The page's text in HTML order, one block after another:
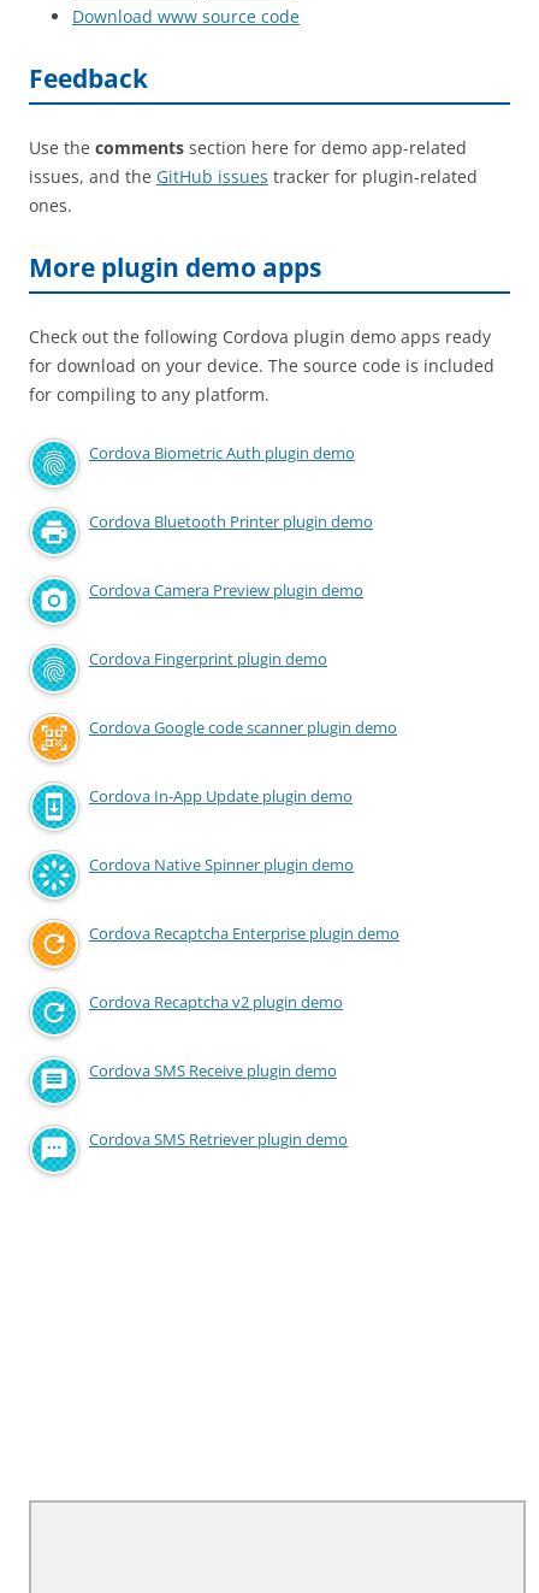
Download www source code
Feedback
Use the comments section here for demo app-related
issues, and the GitHub issues tracker for plugin-related
ones.
More plugin demo apps
Check out the following Cordova plugin demo apps ready
for download on your device. The source code is included
for compiling to any platform.
Cordova Biometric Auth plugin demo
Cordova Bluetooth Printer plugin demo
Cordova Camera Preview plugin demo
Cordova Fingerprint plugin demo
Cordova Google code scanner plugin demo
Cordova In-App Update plugin demo
Cordova Native Spinner plugin demo
Cordova Recaptcha Enterprise plugin demo
Cordova Recaptcha v2 plugin demo
Cordova SMS Receive plugin demo
Cordova SMS Retriever plugin demo